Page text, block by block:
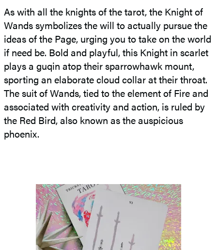
As with all the knights of the tarot, the Knight of
Wands symbolizes the will to actually pursue the
ideas of the Page, urging you to take on the world
if need be. Bold and playful, this Knight in scarlet
plays a guqin atop their sparrowhawk mount,
sporting an elaborate cloud collar at their throat.
The suit of Wands, tied to the element of Fire and
associated with creativity and action, is ruled by
the Red Bird, also known as the auspicious
phoenix.